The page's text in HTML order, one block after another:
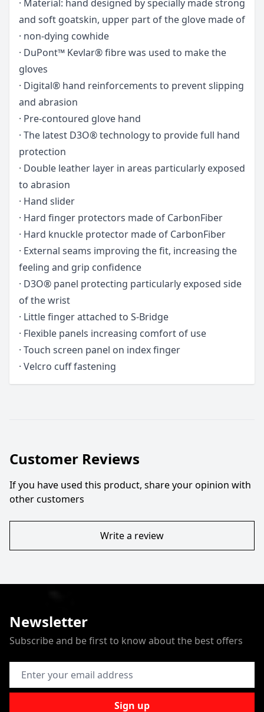
· Material: hand designed by specially made strong
and soft goatskin, upper part of the glove made of
· non-dying cowhide
· DuPont™ Kevlar® fibre was used to make the
gloves
· Digital® hand reinforcements to prevent slipping
and abrasion
· Pre-contoured glove hand
· The latest D3O® technology to provide full hand
protection
· Double leather layer in areas particularly exposed
to abrasion
· Hand slider
· Hard finger protectors made of CarbonFiber
· Hard knuckle protector made of CarbonFiber
· External seams improving the fit, increasing the
feeling and grip confidence
· D3O® panel protecting particularly exposed side
of the wrist
· Little finger attached to S-Bridge
· Flexible panels increasing comfort of use
· Touch screen panel on index finger
· Velcro cuff fastening
Customer Reviews
If you have used this product, share your opinion with
other customers
Write a review
Newsletter
Subscribe and be first to know about the best offers
Email Address
Sign up